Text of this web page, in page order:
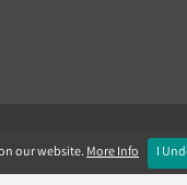
our website.More Info I